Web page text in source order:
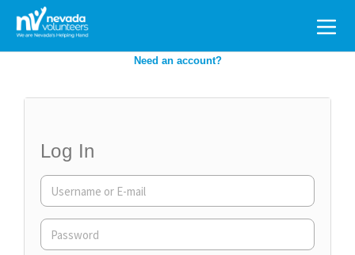
Search
for:
Need an account?
Log In